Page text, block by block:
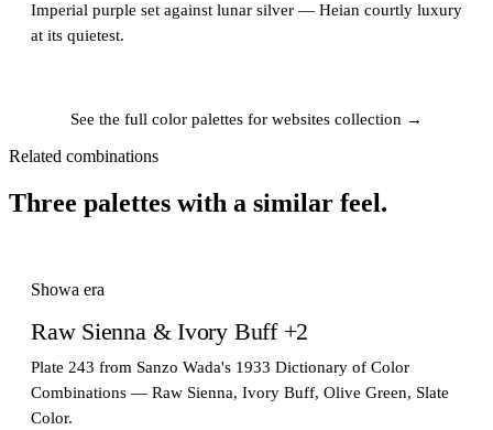
Imperial purple set against lunar silver — Heian courtly luxury
at its quietest.
See the full color palettes for websites collection →
Related combinations
Three palettes with a similar feel.
Showa era
Raw Sienna & Ivory Buff +2
Plate 243 from Sanzo Wada's 1933 Dictionary of Color
Combinations — Raw Sienna, Ivory Buff, Olive Green, Slate
Color.